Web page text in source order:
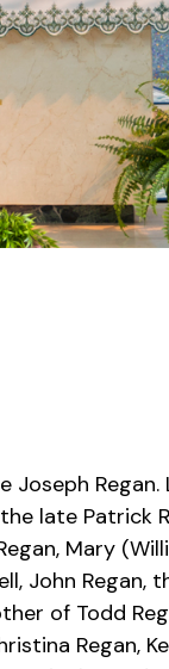
late Patrick
Mary
John Regan,
of Todd
Regan,